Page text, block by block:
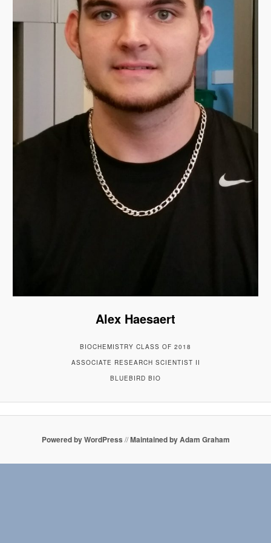
Alex Haesaert
BIOCHEMISTRY CLASS OF 2018
ASSOCIATE RESEARCH SCIENTIST II
BLUEBIRD BIO
Powered by WordPress //Maintained by Adam Graham